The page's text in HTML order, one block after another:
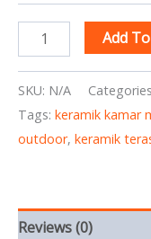
Add
SKU: N/A
Tags: keramik kamar
outdoor, keramik
Reviews (0)